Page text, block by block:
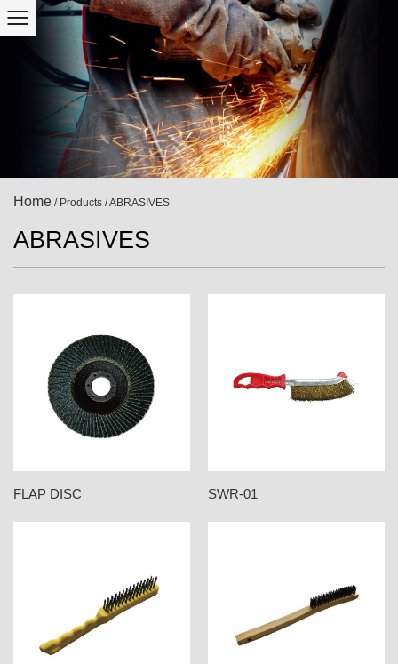
Home / Products /ABRASIVES
ABRASIVES
FLAP DISC SWR-01